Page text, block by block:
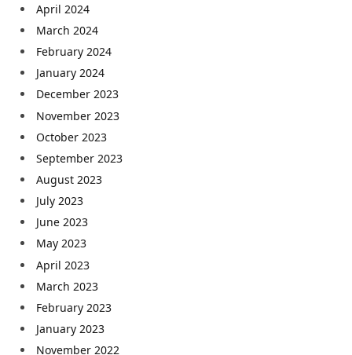
April 2024
March 2024
February 2024
January 2024
December 2023
November 2023
October 2023
September 2023
August 2023
July 2023
June 2023
May 2023
April 2023
March 2023
February 2023
January 2023
November 2022